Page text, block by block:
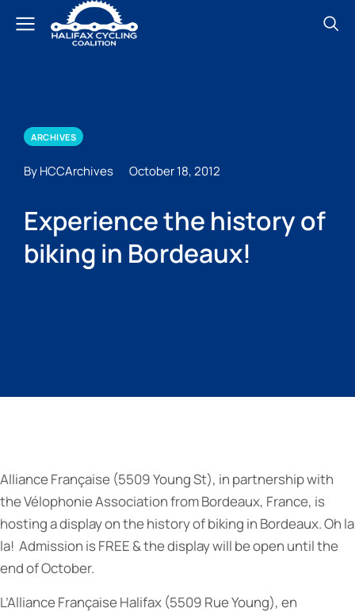
ARCHIVES
By HCCArchives October 18, 2012
Experience the history of
biking in Bordeaux!
Alliance Française (5509 Young St), in partnership with
the Vélophonie Association from Bordeaux, France, is
hosting a display on the history of biking in Bordeaux. Oh la
la! Admission is FREE & the display will be open until the
end of October.
L’Alliance Française Halifax (5509 Rue Young), en